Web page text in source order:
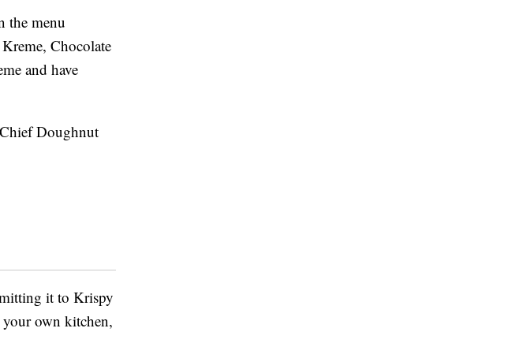
the menu
Chocolate
and have
Doughnut
it to Krispy
your own kitchen,